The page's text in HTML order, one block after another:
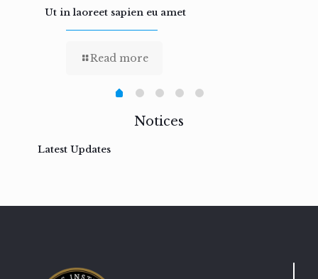
Ut in laoreet sapien eu amet
Read more
Notices
Latest Updates